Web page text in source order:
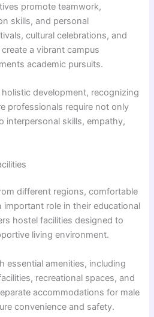
promote teamwork,
skills, and personal
cultural celebrations, and
a vibrant campus
academic pursuits.
development, recognizing
professionals require not only
interpersonal skills, empathy,
different regions, comfortable
role in their educational
hostel facilities designed to
living environment.
essential amenities, including
recreational spaces, and
accommodations for male
convenience and safety.